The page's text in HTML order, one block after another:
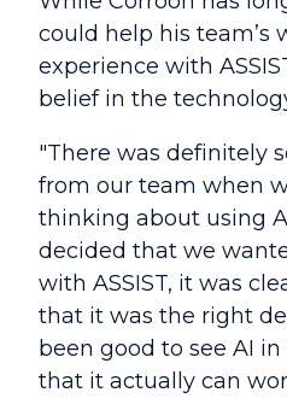
could help his team’s
experience with
belief in the
"There was definitely
from our team when
thinking about using
decided that we
with ASSIST, it was
that it was the right
been good to see AI
that it actually can